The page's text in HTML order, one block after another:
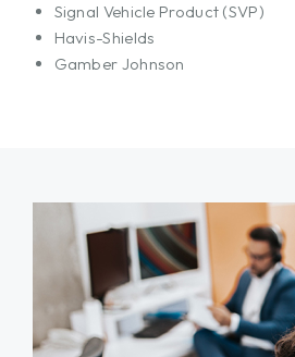
Signal Vehicle Product (SVP)
Havis-Shields
Gamber Johnson